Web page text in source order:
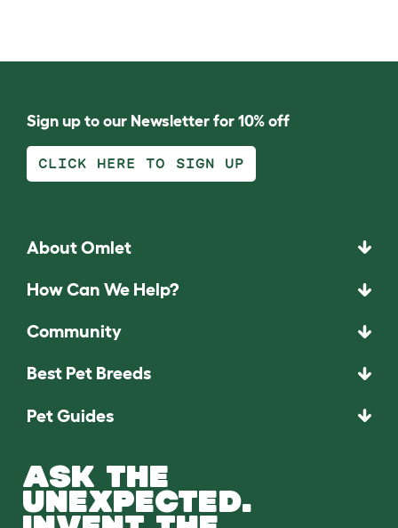
Sign up to our Newsletter for 10% off
CLICK HERE TO SIGN UP
About Omlet
How Can We Help?
Community
Best Pet Breeds
Pet Guides
ASK THE
UNEXPECTED.